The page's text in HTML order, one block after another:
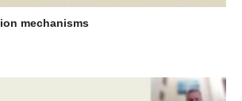
mechanisms